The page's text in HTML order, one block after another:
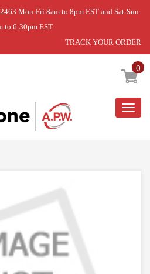
Mon-Fri 8am to 8pm EST and Sat-Sun
to 6:30pm EST
TRACK YOUR ORDER
0